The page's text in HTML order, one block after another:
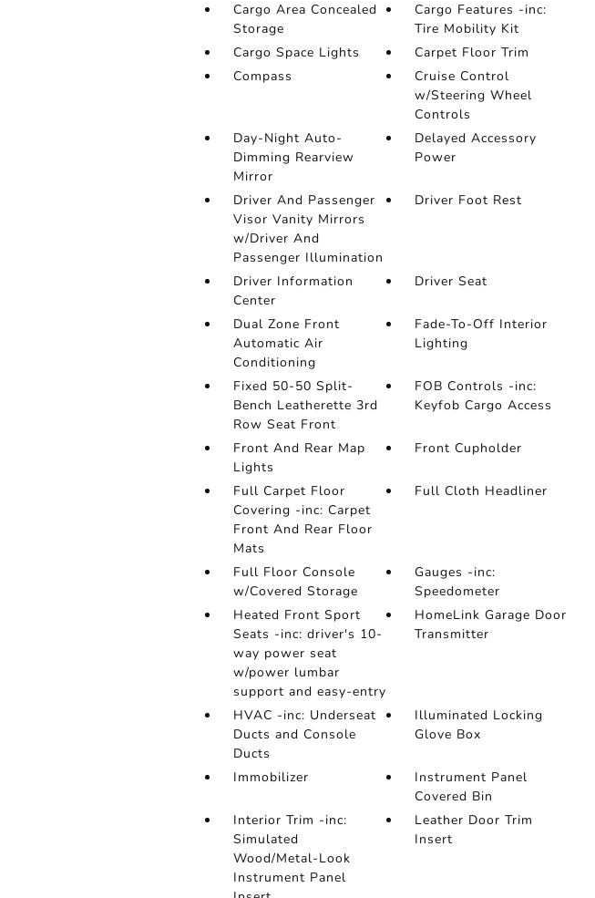
Cargo Area Concealed
Storage
Cargo Features -inc:
Tire Mobility Kit
Cargo Space Lights
Carpet Floor Trim
Compass
Cruise Control
w/Steering Wheel
Controls
Day-Night Auto-
Dimming Rearview
Mirror
Delayed Accessory
Power
Driver And Passenger
Visor Vanity Mirrors
w/Driver And
Passenger Illumination
Driver Foot Rest
Driver Information
Center
Driver Seat
Dual Zone Front
Automatic Air
Conditioning
Fade-To-Off Interior
Lighting
Fixed 50-50 Split-
Bench Leatherette 3rd
Row Seat Front
FOB Controls -inc:
Keyfob Cargo Access
Front And Rear Map
Lights
Front Cupholder
Full Carpet Floor
Covering -inc: Carpet
Front And Rear Floor
Mats
Full Cloth Headliner
Full Floor Console
w/Covered Storage
Gauges -inc:
Speedometer
Heated Front Sport
Seats -inc: driver's 10-
way power seat
w/power lumbar
support and easy-entry
HomeLink Garage Door
Transmitter
HVAC -inc: Underseat
Ducts and Console
Ducts
Illuminated Locking
Glove Box
Immobilizer
Instrument Panel
Covered Bin
Interior Trim -inc:
Simulated
Wood/Metal-Look
Instrument Panel
Leather Door Trim
Insert